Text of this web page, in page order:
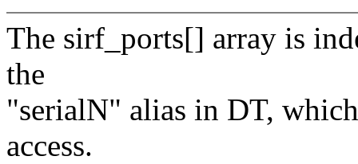
The sirf_ports[] array is
the
"serialN" alias in DT,
access.